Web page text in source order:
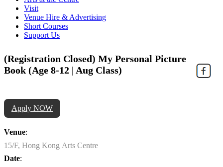
Visit
Venue Hire & Advertising
Short Courses
Support Us
(Registration Closed) My Personal Picture
Book (Age 8-12 | Aug Class)
Apply NOW
Venue:
15/F, Hong Kong Arts Centre
Date: